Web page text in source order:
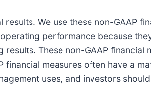
We use these non-GAAP
performance because
These non-GAAP financial
measures often have a
uses, and investors